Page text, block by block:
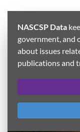
NASCSP Data
government, and
about issues
publications and